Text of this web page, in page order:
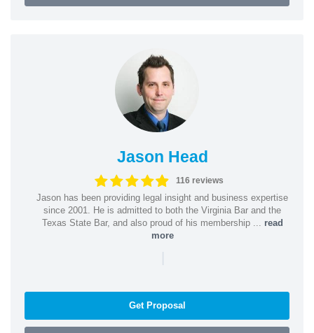
Jason Head
116 reviews
Jason has been providing legal insight and business expertise
since 2001. He is admitted to both the Virginia Bar and the
Texas State Bar, and also proud of his membership ... read
more
|
Get Proposal